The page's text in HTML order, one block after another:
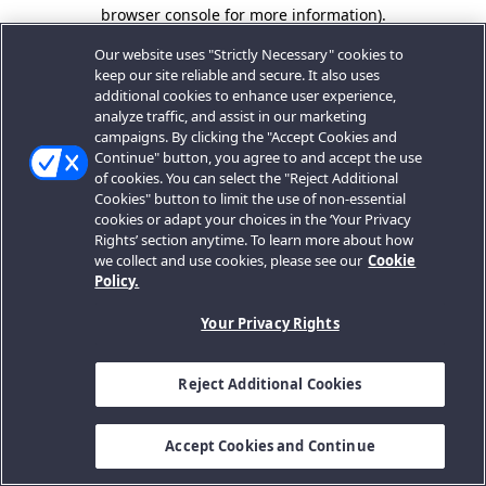
browser console for more information).
Our website uses "Strictly Necessary" cookies to
keep our site reliable and secure. It also uses
additional cookies to enhance user experience,
analyze traffic, and assist in our marketing
campaigns. By clicking the "Accept Cookies and
Continue" button, you agree to and accept the use
of cookies. You can select the "Reject Additional
Cookies" button to limit the use of non-essential
cookies or adapt your choices in the ‘Your Privacy
Rights’ section anytime. To learn more about how
we collect and use cookies, please see our Cookie
Policy.
Your Privacy Rights
Reject Additional Cookies
Accept Cookies and Continue